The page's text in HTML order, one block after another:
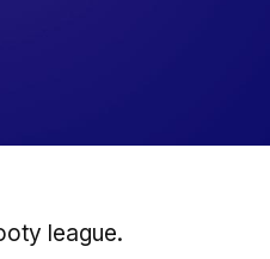
league.